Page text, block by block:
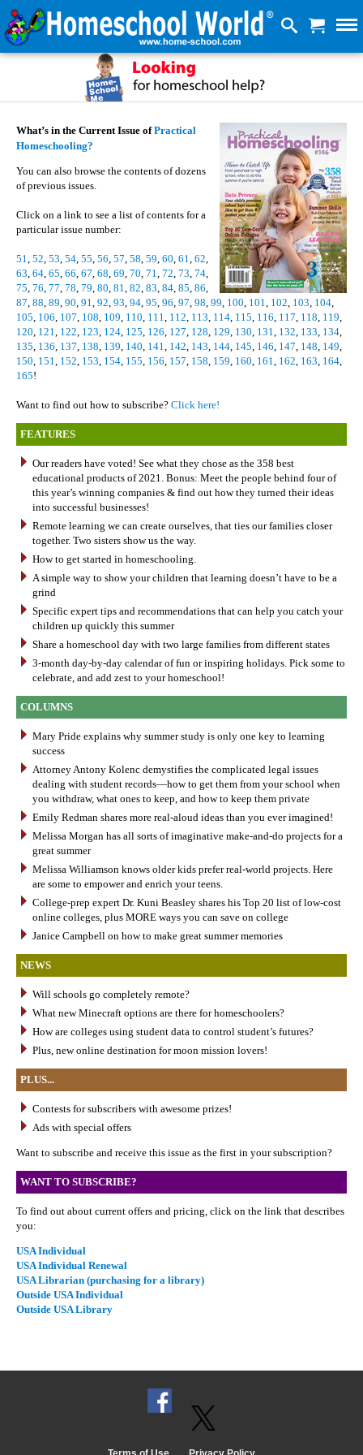
What’s in the Current Issue ofPractical
Homeschooling?
You can also browse the contents of dozens
of previous issues.
Click on a link to see a list of contents for a
particular issue number:
51, 52, 53, 54, 55, 56, 57, 58, 59, 60, 61, 62,
63, 64, 65, 66, 67, 68, 69, 70, 71, 72, 73, 74,
75, 76, 77, 78, 79, 80, 81, 82, 83, 84, 85, 86,
87, 88, 89, 90, 91, 92, 93, 94, 95, 96, 97, 98, 99, 100, 101, 102, 103, 104,
105, 106, 107, 108, 109, 110, 111, 112, 113, 114, 115, 116, 117, 118, 119,
120, 121, 122, 123, 124, 125, 126, 127, 128, 129, 130, 131, 132, 133, 134,
135, 136, 137, 138, 139, 140, 141, 142, 143, 144, 145, 146, 147, 148, 149,
150, 151, 152, 153, 154, 155, 156, 157, 158, 159, 160, 161, 162, 163, 164,
165!
Want to find out how to subscribe? Click here!
FEATURES
Our readers have voted! See what they chose as the 358 best
educational products of 2021. Bonus: Meet the people behind four of
this year’s winning companies & find out how they turned their ideas
into successful businesses!
Remote learning we can create ourselves, that ties our families closer
together. Two sisters show us the way.
How to get started in homeschooling.
A simple way to show your children that learning doesn’t have to be a
grind
Specific expert tips and recommendations that can help you catch your
children up quickly this summer
Share a homeschool day with two large families from different states
3-month day-by-day calendar of fun or inspiring holidays. Pick some to
celebrate, and add zest to your homeschool!
COLUMNS
Mary Pride explains why summer study is only one key to learning
success
Attorney Antony Kolenc demystifies the complicated legal issues
dealing with student records—how to get them from your school when
you withdraw, what ones to keep, and how to keep them private
Emily Redman shares more real-aloud ideas than you ever imagined!
Melissa Morgan has all sorts of imaginative make-and-do projects for a
great summer
Melissa Williamson knows older kids prefer real-world projects. Here
are some to empower and enrich your teens.
College-prep expert Dr. Kuni Beasley shares his Top 20 list of low-cost
online colleges, plus MORE ways you can save on college
Janice Campbell on how to make great summer memories
NEWS
Will schools go completely remote?
What new Minecraft options are there for homeschoolers?
How are colleges using student data to control student’s futures?
Plus, new online destination for moon mission lovers!
PLUS...
Contests for subscribers with awesome prizes!
Ads with special offers
Want to subscribe and receive this issue as the first in your subscription?
WANT TO SUBSCRIBE?
To find out about current offers and pricing, click on the link that describes
you:
USA Individual
USA Individual Renewal
USA Librarian (purchasing for a library)
Outside USA Individual
Outside USA Library